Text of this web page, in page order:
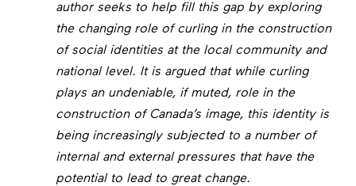
author seeks to help fill this gap by exploring
the changing role of curling in the construction
of social identities at the local community and
national level. It is argued that while curling
plays an undeniable, if muted, role in the
construction of Canada’s image, this identity is
being increasingly subjected to a number of
internal and external pressures that have the
potential to lead to great change.